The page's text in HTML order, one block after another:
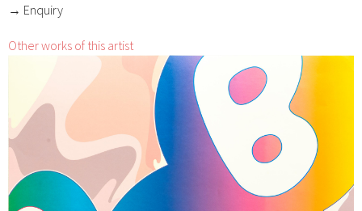
→ Enquiry
Other works of this artist